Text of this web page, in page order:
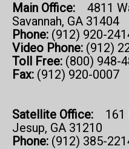
Main Office:
4811
Savannah, GA 31404
Phone: (912) 920-
Video Phone: (912)
Toll Free: (800) 948-
Fax: (912) 920-0007
Satellite Office: 161
Jesup, GA 31210
Phone: (912) 385-